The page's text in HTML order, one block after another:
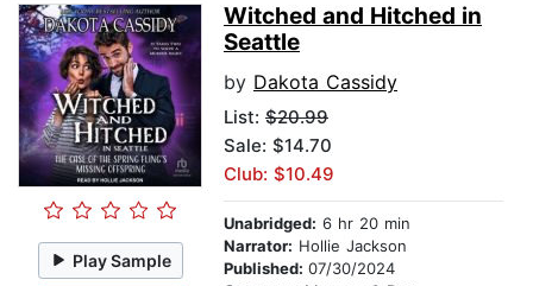
Play Sample
Witched and Hitched in
Seattle
by Dakota Cassidy
List: $20.99
Sale: $14.70
Club: $10.49
Unabridged: 6 hr 20 min
Narrator: Hollie Jackson
Published: 07/30/2024